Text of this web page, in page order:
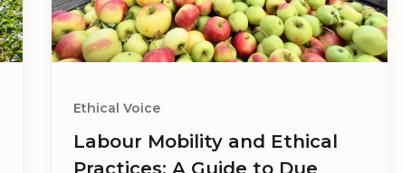
Ethical Voice
Labour Mobility and Ethical
Practices: A Guide to Due